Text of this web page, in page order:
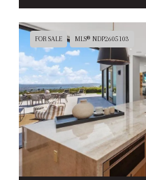
FOR SALE MLS® NDP2605103